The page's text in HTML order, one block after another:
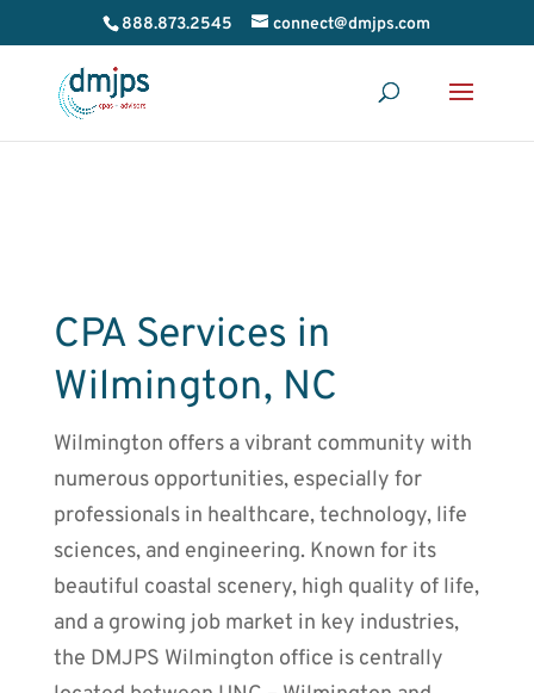
888.873.2545 connect@dmjps.com
CPA Services in
Wilmington, NC
Wilmington offers a vibrant community with
numerous opportunities, especially for
professionals in healthcare, technology, life
sciences, and engineering. Known for its
beautiful coastal scenery, high quality of life,
and a growing job market in key industries,
the DMJPS Wilmington office is centrally